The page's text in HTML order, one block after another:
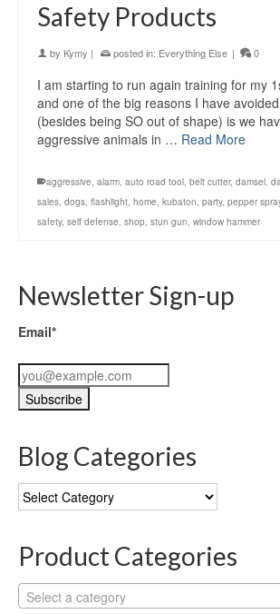
Safety Products
by Kymy | posted in: Everything Else | 0
I am starting to run again training for my
and one of the big reasons I have
(besides being SO out of shape) is we
aggressive animals in … Read More
aggressive, alarm, auto road tool, belt cutter, damsel,
sales, dogs, flashlight, home, kubaton, party, pepper
safety, self defense, shop, stun gun, window hammer
Newsletter Sign-up
Email*
Blog Categories
Blog
Categories
Product Categories
Select a category